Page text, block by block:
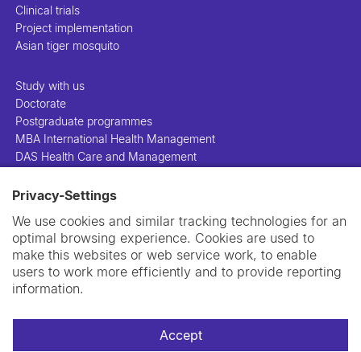
Privacy-Settings
We use cookies and similar tracking technologies for an
optimal browsing experience. Cookies are used to
make this websites or web service work, to enable
users to work more efficiently and to provide reporting
information.
Accept
Clinical trials
Project implementation
Asian tiger mosquito
Study with us
Doctorate
Postgraduate programmes
MBA International Health Management
DAS Health Care and Management
People
Projects
Publications
Library
Support us
Contact us